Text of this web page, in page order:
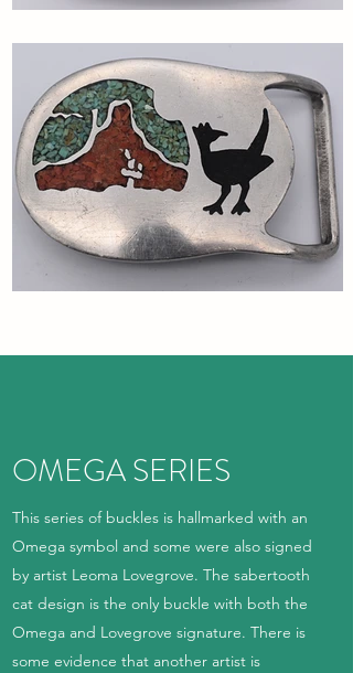
OMEGA SERIES
This series of buckles is hallmarked with an
Omega symbol and some were also signed
by artist Leoma Lovegrove. The sabertooth
cat design is the only buckle with both the
Omega and Lovegrove signature. There is
some evidence that another artist is